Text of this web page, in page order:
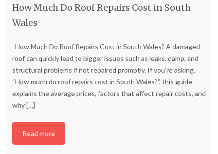
How Much Do Roof Repairs Cost in South
Wales
How Much Do Roof Repairs Cost in South Wales? A damaged
roof can quickly lead to bigger issues such as leaks, damp, and
structural problems if not repaired promptly. If you’re asking,
“How much do roof repairs cost in South Wales?”, this guide
explains the average prices, factors that affect repair costs, and
why[…]
Read more